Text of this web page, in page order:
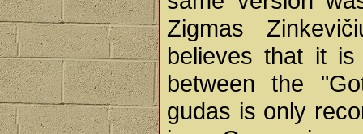
Zigmas
believes that it
between the
gudas is only